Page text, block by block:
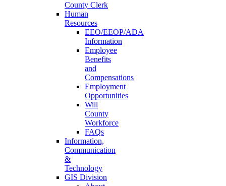
County Clerk
Human
Resources
EEO/EEOP/ADA
Information
Employee
Benefits
and
Compensations
Employment
Opportunities
Will
County
Workforce
FAQs
Information,
Communication
&
Technology
GIS Division